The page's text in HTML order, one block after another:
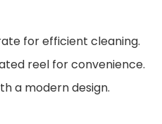
for efficient cleaning.
reel for convenience.
a modern design.